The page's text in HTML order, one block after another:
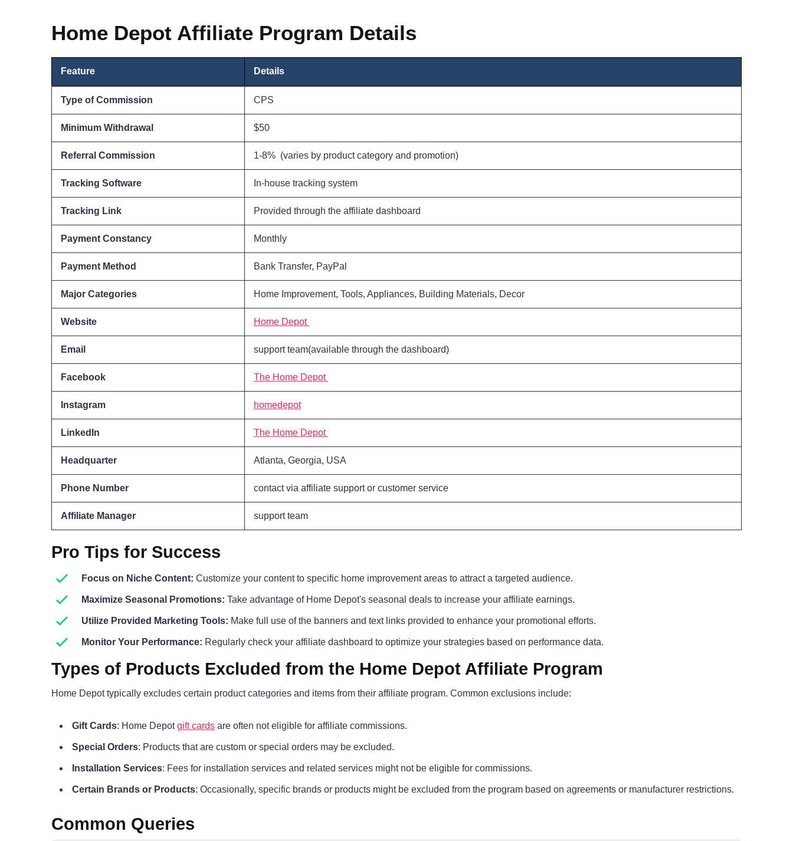
Home Depot Affiliate Program Details
Feature Details
Type of Commission CPS
Minimum Withdrawal $50
Referral Commission 1-8% (varies by product category and promotion)
Tracking Software In-house tracking system
Tracking Link Provided through the affiliate dashboard
Payment Constancy Monthly
Payment Method Bank Transfer, PayPal
Major Categories Home Improvement, Tools, Appliances, Building Materials, Decor
Website Home Depot
Email support team(available through the dashboard)
Facebook The Home Depot
Instagram homedepot
LinkedIn The Home Depot
Headquarter Atlanta, Georgia, USA
Phone Number contact via affiliate support or customer service
Affiliate Manager support team
Pro Tips for Success
Focus on Niche Content: Customize your content to specific home improvement areas to attract a targeted audience.
Maximize Seasonal Promotions: Take advantage of Home Depot's seasonal deals to increase your affiliate earnings.
Utilize Provided Marketing Tools: Make full use of the banners and text links provided to enhance your promotional efforts.
Monitor Your Performance: Regularly check your affiliate dashboard to optimize your strategies based on performance data.
Types of Products Excluded from the Home Depot Affiliate Program
Home Depot typically excludes certain product categories and items from their affiliate program. Common exclusions include:
Gift Cards: Home Depotgift cards are often not eligible for affiliate commissions.
Special Orders: Products that are custom or special orders may be excluded.
Installation Services: Fees for installation services and related services might not be eligible for commissions.
Certain Brands or Products: Occasionally, specific brands or products might be excluded from the program based on agreements or manufacturer restrictions.
Common Queries